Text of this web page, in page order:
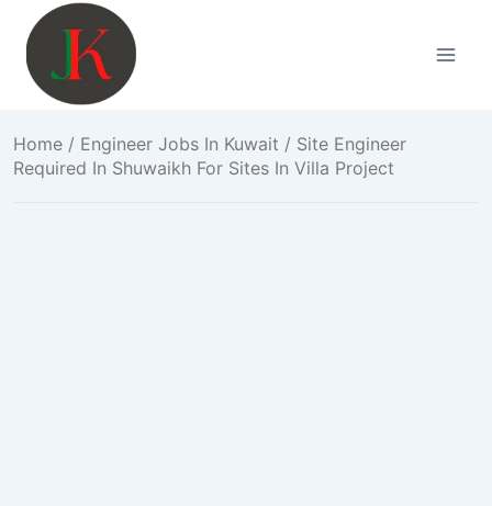
content
Home / Engineer Jobs In Kuwait / Site Engineer
Required In Shuwaikh For Sites In Villa Project